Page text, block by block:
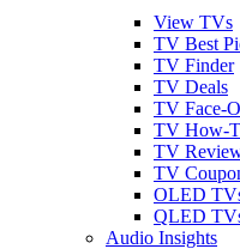
View TVs
TV Best
TV Finder
TV Deals
TV Face-
TV How-
TV
TV
OLED
QLED
Audio Insights